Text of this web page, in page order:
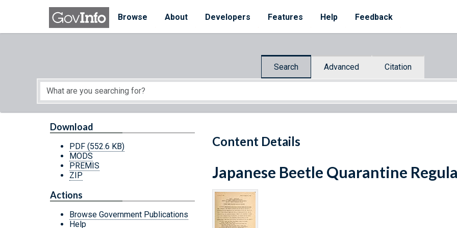
Skip to main content
Browse
About Developers Features Help Feedback
Search Advanced Citation
Start of main content
Content Details
Download
PDF (552.6 KB)
MODS
PREMIS
ZIP
Actions
Browse Government Publications
Help
Japanese Beetle Quarantine